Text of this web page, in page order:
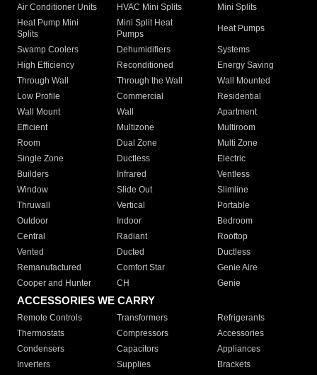
Air Conditioner Units
HVAC Mini Splits
Mini Splits
Heat Pump Mini
Splits
Mini Split Heat
Pumps
Heat Pumps
Swamp Coolers Dehumidifiers
Systems
High Efficiency
Reconditioned
Energy Saving
Through Wall
Through the Wall
Wall Mounted
Low Profile
Commercial
Residential
Wall Mount
Wall
Apartment
Efficient
Multizone
Multiroom
Room
Dual Zone
Multi Zone
Single Zone
Ductless
Electric
Builders
Infrared
Ventless
Window
Slide Out
Slimline
Thruwall
Vertical
Portable
Outdoor
Indoor
Bedroom
Central
Radiant
Rooftop
Vented
Ducted
Ductless
Remanufactured
Comfort Star
Genie Aire
Cooper and Hunter
CH Genie
ACCESSORIES WE CARRY
Remote Controls Transformers
Refrigerants
Thermostats
Compressors
Accessories
Condensers
Capacitors
Appliances
Inverters
Supplies Brackets